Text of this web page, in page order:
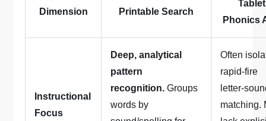
Dimension
Printable Search
Tablet
Phonics
Instructional
Focus
Deep, analytical
pattern
recognition. Groups
words by
Often
rapid-fire
letter-
matching.